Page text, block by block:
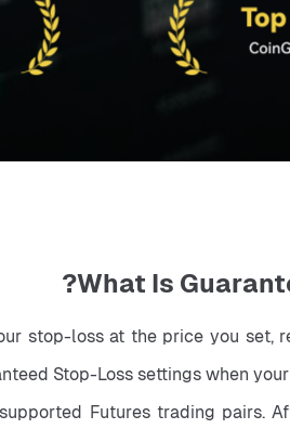
What Is
stop-loss at the price you set,
Stop-Loss settings when
Futures trading pairs.